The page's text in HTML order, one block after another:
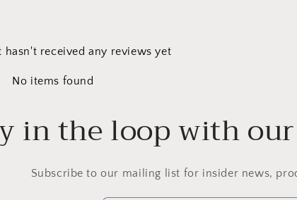
hasn't received any reviews yet
No items found
in the loop with
Subscribe to our mailing list for insider news,